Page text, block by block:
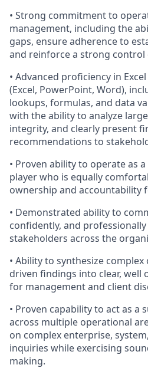
• Strong commitment to
management, including the
gaps, ensure adherence to
and reinforce a strong control
• Advanced proficiency in
(Excel, PowerPoint, Word),
lookups, formulas, and data
with the ability to analyze
integrity, and clearly present
recommendations to
• Proven ability to operate as
player who is equally
ownership and accountability
• Demonstrated ability to
confidently, and
stakeholders across the
• Ability to synthesize
driven findings into clear, well
for management and client
• Proven capability to act as a
across multiple operational
on complex enterprise,
inquiries while exercising
making.